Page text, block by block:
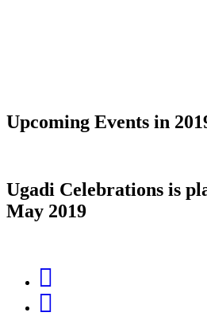
Upcoming Events in
Ugadi Celebrations is
May 2019